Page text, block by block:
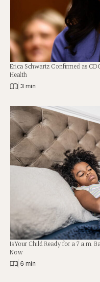
Erica Schwartz Confirmed as
Health
3 min
Is Your Child Ready for a 7 a.m.
Now
6 min